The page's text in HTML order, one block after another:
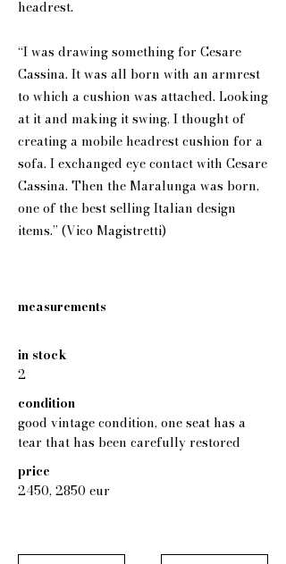
headrest.
“I was drawing something for Cesare
Cassina. It was all born with an armrest
to which a cushion was attached. Looking
at it and making it swing, I thought of
creating a mobile headrest cushion for a
sofa. I exchanged eye contact with Cesare
Cassina. Then the Maralunga was born,
one of the best selling Italian design
items.” (Vico Magistretti)
measurements
in stock
2
condition
good vintage condition, one seat has a
tear that has been carefully restored
price
2450, 2850 eur